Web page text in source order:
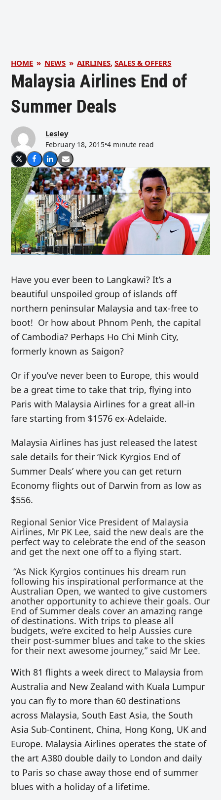
HOME » NEWS » AIRLINES,SALES & OFFERS
Malaysia Airlines End of
Summer Deals
Lesley
February 18, 2015•4 minute read
Have you ever been to Langkawi? It’s a
beautiful unspoiled group of islands off
northern peninsular Malaysia and tax-free to
boot! Or how about Phnom Penh, the capital
of Cambodia? Perhaps Ho Chi Minh City,
formerly known as Saigon?
Or if you’ve never been to Europe, this would
be a great time to take that trip, flying into
Paris with Malaysia Airlines for a great all-in
fare starting from $1576 ex-Adelaide.
Malaysia Airlines has just released the latest
sale details for their ‘Nick Kyrgios End of
Summer Deals’ where you can get return
Economy flights out of Darwin from as low as
$556.
Regional Senior Vice President of Malaysia
Airlines, Mr PK Lee, said the new deals are the
perfect way to celebrate the end of the season
and get the next one off to a flying start.
“As Nick Kyrgios continues his dream run
following his inspirational performance at the
Australian Open, we wanted to give customers
another opportunity to achieve their goals. Our
End of Summer deals cover an amazing range
of destinations. With trips to please all
budgets, we’re excited to help Aussies cure
their post-summer blues and take to the skies
for their next awesome journey,” said Mr Lee.
With 81 flights a week direct to Malaysia from
Australia and New Zealand with Kuala Lumpur
you can fly to more than 60 destinations
across Malaysia, South East Asia, the South
Asia Sub-Continent, China, Hong Kong, UK and
Europe. Malaysia Airlines operates the state of
the art A380 double daily to London and daily
to Paris so chase away those end of summer
blues with a holiday of a lifetime.